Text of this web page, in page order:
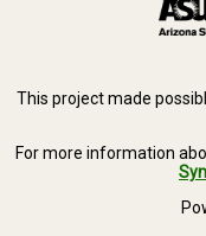
This project made
For more information